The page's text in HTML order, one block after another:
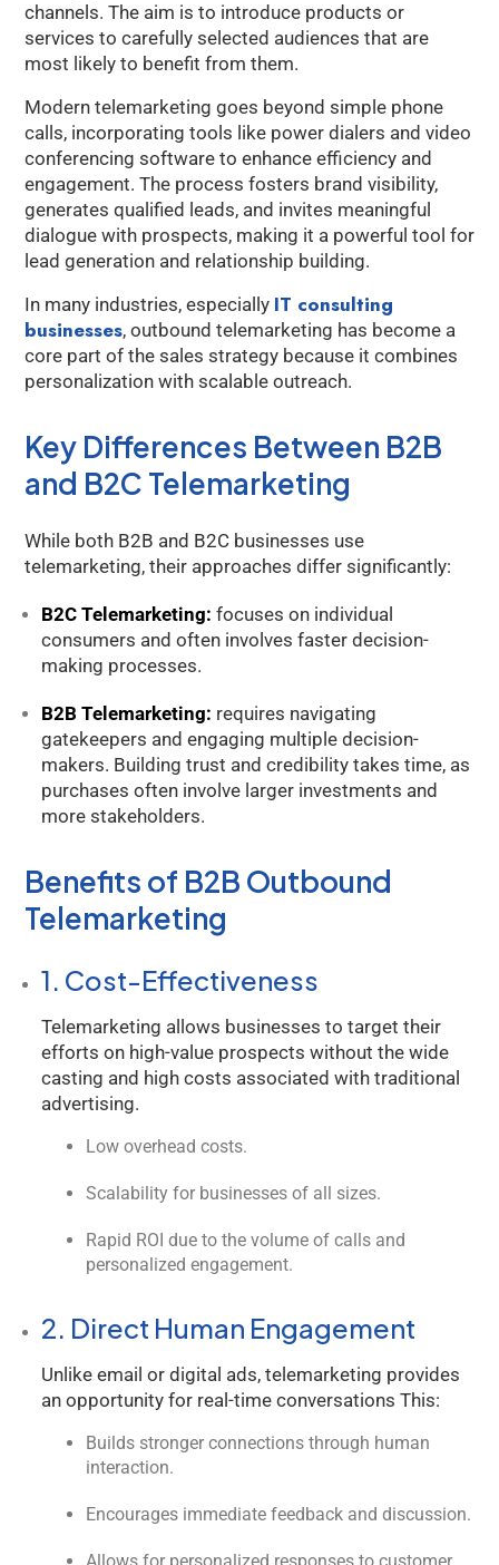
channels. The aim is to introduce products or
services to carefully selected audiences that are
most likely to benefit from them.
Modern telemarketing goes beyond simple phone
calls, incorporating tools like power dialers and video
conferencing software to enhance efficiency and
engagement. The process fosters brand visibility,
generates qualified leads, and invites meaningful
dialogue with prospects, making it a powerful tool for
lead generation and relationship building.
In many industries, especially IT consulting
businesses, outbound telemarketing has become a
core part of the sales strategy because it combines
personalization with scalable outreach.
Key Differences Between B2B
and B2C Telemarketing
While both B2B and B2C businesses use
telemarketing, their approaches differ significantly:
B2C Telemarketing: focuses on individual
consumers and often involves faster decision-
making processes.
B2B Telemarketing: requires navigating
gatekeepers and engaging multiple decision-
makers. Building trust and credibility takes time, as
purchases often involve larger investments and
more stakeholders.
Benefits of B2B Outbound
Telemarketing
1. Cost-Effectiveness
Telemarketing allows businesses to target their
efforts on high-value prospects without the wide
casting and high costs associated with traditional
advertising.
Low overhead costs.
Scalability for businesses of all sizes.
Rapid ROI due to the volume of calls and
personalized engagement.
2. Direct Human Engagement
Unlike email or digital ads, telemarketing provides
an opportunity for real-time conversations This:
Builds stronger connections through human
interaction.
Encourages immediate feedback and discussion.